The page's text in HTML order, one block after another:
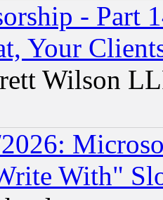
- Part
Your
Wilson
With"